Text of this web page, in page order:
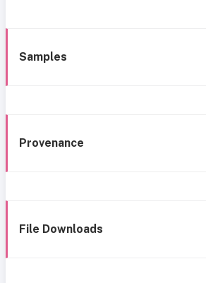
Samples
Provenance
File Downloads